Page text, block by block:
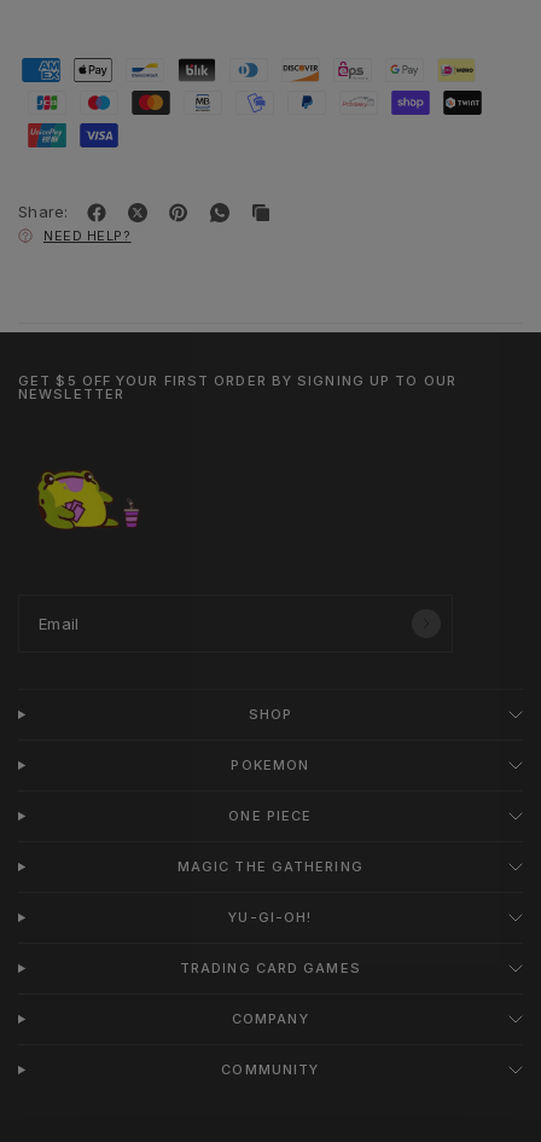
Share:
NEED HELP?
GET $5 OFF YOUR FIRST ORDER BY SIGNING UP TO OUR
NEWSLETTER
Email
SHOP
POKEMON
ONE PIECE
MAGIC THE GATHERING
YU-GI-OH!
TRADING CARD GAMES
COMPANY
COMMUNITY